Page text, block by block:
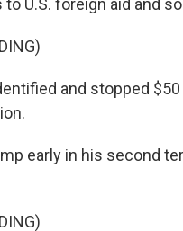
U.S. foreign aid and
and stopped
early in his second